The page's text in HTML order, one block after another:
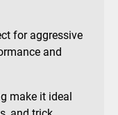
for aggressive
and
make it ideal